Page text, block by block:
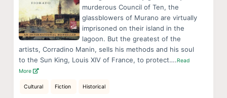
murderous Council of Ten, the
glassblowers of Murano are virtually
imprisoned on their island in the
lagoon. But the greatest of the
artists, Corradino Manin, sells his methods and his soul
to the Sun King, Louis XIV of France, to protect….Read
More
Cultural Fiction Historical